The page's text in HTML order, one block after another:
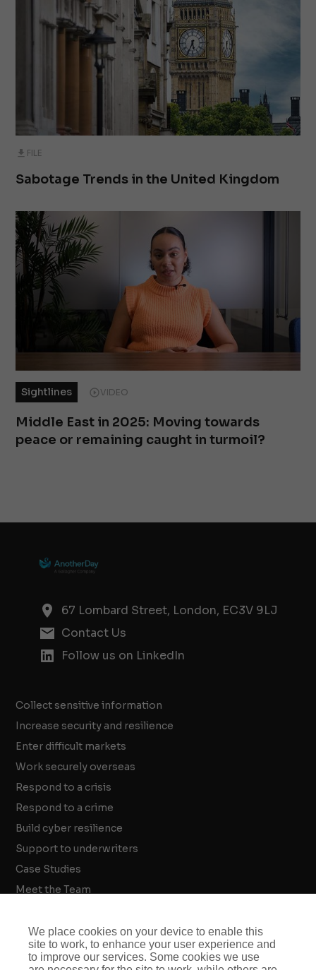
FILE
Sabotage Trends in the United Kingdom
Sightlines VIDEO
Middle East in 2025: Moving towards
peace or remaining caught in turmoil?
67 Lombard Street, London, EC3V 9LJ
Contact Us
Follow us on LinkedIn
Collect sensitive information
Increase security and resilience
Enter difficult markets
Work securely overseas
Respond to a crisis
Respond to a crime
Build cyber resilience
Support to underwriters
Case Studies
Meet the Team
Crisis and Security Strategy Insights
Investigations Insights
We place cookies on your device to enable this
site to work, to enhance your user experience and
to improve our services. Some cookies we use